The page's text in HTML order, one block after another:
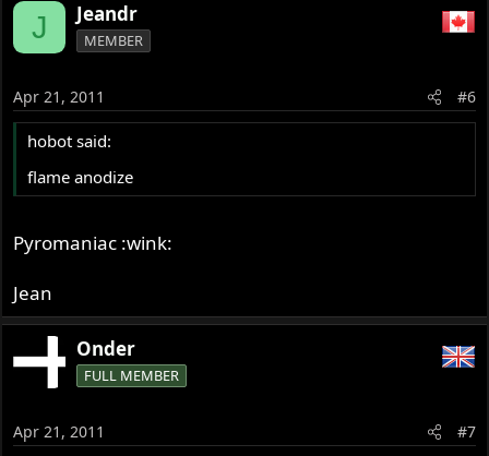
J Jeandr
MEMBER
Apr 21, 2011 #6
hobot said:
flame anodize
Pyromaniac :wink:
Jean
Onder
FULL MEMBER
Apr 21, 2011 #7